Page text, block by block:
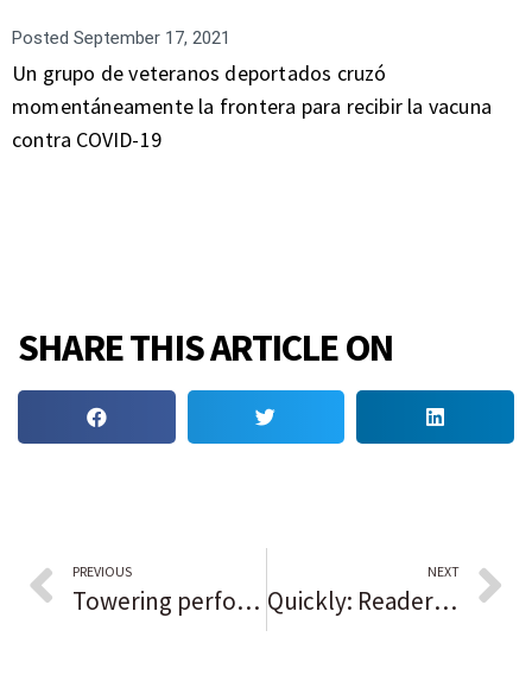
Posted September 17, 2021
Un grupo de veteranos deportados cruzó
momentáneamente la frontera para recibir la vacuna
contra COVID-19
SHARE THIS ARTICLE ON
PREVIOUS
Towering performances partially salvage ‘Respect’
NEXT
Quickly: Readers sound off on the issues of the day